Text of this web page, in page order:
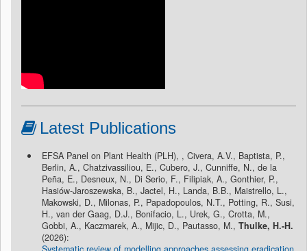
Latest Publications
EFSA Panel on Plant Health (PLH), , Civera, A.V., Baptista, P.,
Berlin, A., Chatzivassiliou, E., Cubero, J., Cunniffe, N., de la
Peña, E., Desneux, N., Di Serio, F., Filipiak, A., Gonthier, P.,
Hasiów-Jaroszewska, B., Jactel, H., Landa, B.B., Maistrello, L.,
Makowski, D., Milonas, P., Papadopoulos, N.T., Potting, R., Susi,
H., van der Gaag, D.J., Bonifacio, L., Urek, G., Crotta, M.,
Gobbi, A., Kaczmarek, A., Mijic, D., Pautasso, M., Thulke, H.-H.
(2026):